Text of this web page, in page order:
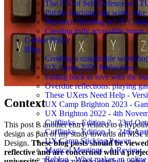
The UX of Self-Defence at
Put the learning into work;
Research Hacking at UX
Creating truly accessible
Cookie Policy
Blog
Creating a sustainable
UX Camp 2025 Reflections
Falling back in love with the
Overdue reflections: playing
These UXers Need Help -
UX Camp Brighton 2023 -
UX Brighton 2022 - 4th
Cufflinks - Edition 2 - 23rd
Cufflinks - Edition 1 - 24th
UX Camp Sticking Power
Magical Meetings - A Review
Reblog - What makes an
Context
This post is another entry related to a
design as part of my study towards an MSc
Design. These blog posts should be
reflective and are concerned with a